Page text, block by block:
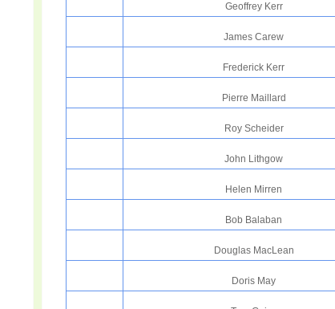
Geoffrey Kerr
James Carew
Frederick Kerr
Pierre Maillard
Roy Scheider
John Lithgow
Helen Mirren
Bob Balaban
Douglas MacLean
Doris May